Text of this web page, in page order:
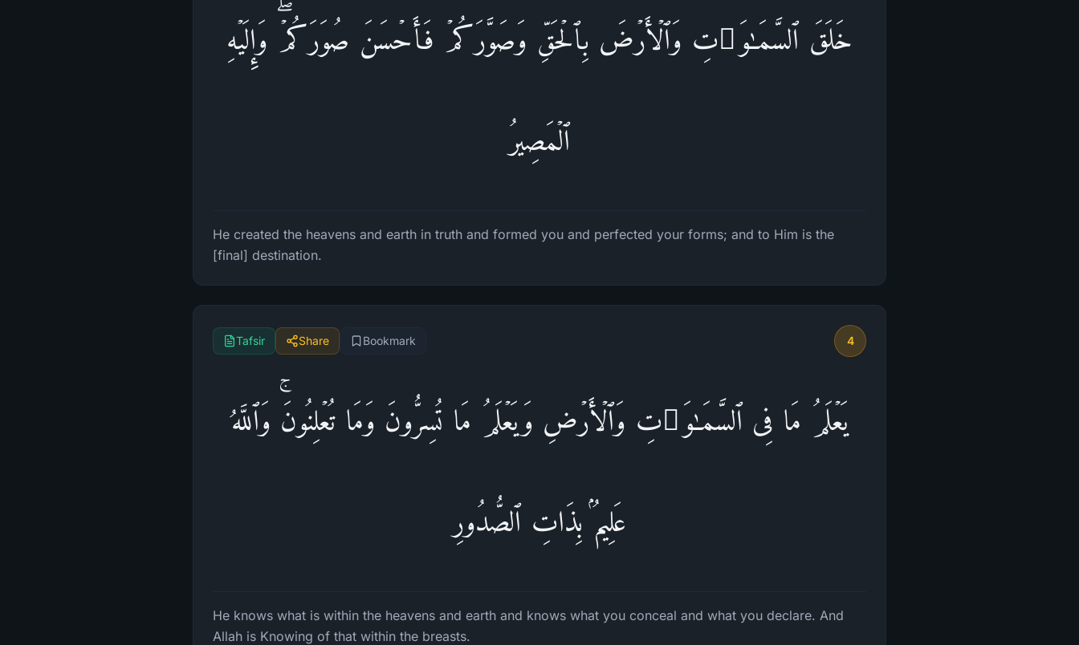
خَلَقَ ٱلسَّمَـٰوَ ٰ⁠تِ وَٱلۡأَرۡضَ بِٱلۡحَقِّ وَصَوَّرَكُمۡ فَأَحۡسَنَ صُوَرَكُمۡۖ وَإِلَیۡهِ
ٱلۡمَصِیرُ
He created the heavens and earth in truth and formed you and perfected your forms; and to Him is the
[final] destination.
Tafsir Share Bookmark 4
یَعۡلَمُ مَا فِی ٱلسَّمَـٰوَ ٰ⁠تِ وَٱلۡأَرۡضِ وَیَعۡلَمُ مَا تُسِرُّونَ وَمَا تُعۡلِنُونَۚ وَٱللَّهُ
عَلِیمُۢ بِذَاتِ ٱلصُّدُورِ
He knows what is within the heavens and earth and knows what you conceal and what you declare. And
Allah is Knowing of that within the breasts.